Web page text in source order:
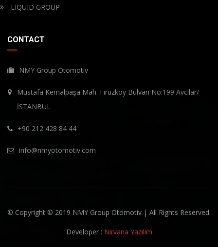
LIQUID GROUP
CONTACT
NMY Group Otomotiv
Mustafa Kemalpaşa Mah. Firuzköy Bulvarı No:199 Avcılar/
İSTANBUL
+90 212 428 84 44
info@nmyotomotiv.com
© Copyright © 2019 NMY Group Otomotiv | All Rights Reserved.
Developer : Nirvana Yazılım